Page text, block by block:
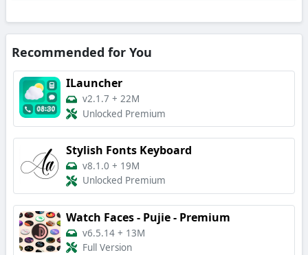
Recommended for You
ILauncher
v2.1.7 + 22M
Unlocked Premium
Stylish Fonts Keyboard
v8.1.0 + 19M
Unlocked Premium
Watch Faces - Pujie - Premium
v6.5.14 + 13M
Full Version